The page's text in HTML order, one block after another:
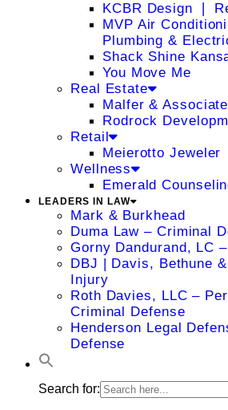
KCBR Design ❘
MVP Air
Plumbing &
Shack Shine
You Move Me
Real Estate
Malfer &
Rodrock
Retail
Meierotto Jeweler
Wellness
Emerald
LEADERS IN LAW
Mark & Burkhead
Duma Law – Criminal
Gorny Dandurand, LC
DBJ | Davis, Bethune
Injury
Roth Davies, LLC –
Criminal Defense
Henderson Legal
Defense
Search for: